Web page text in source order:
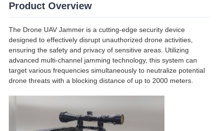
Product Overview
The Drone UAV Jammer is a cutting-edge security device
designed to effectively disrupt unauthorized drone activities,
ensuring the safety and privacy of sensitive areas. Utilizing
advanced multi-channel jamming technology, this system can
target various frequencies simultaneously to neutralize potential
drone threats with a blocking distance of up to 2000 meters.